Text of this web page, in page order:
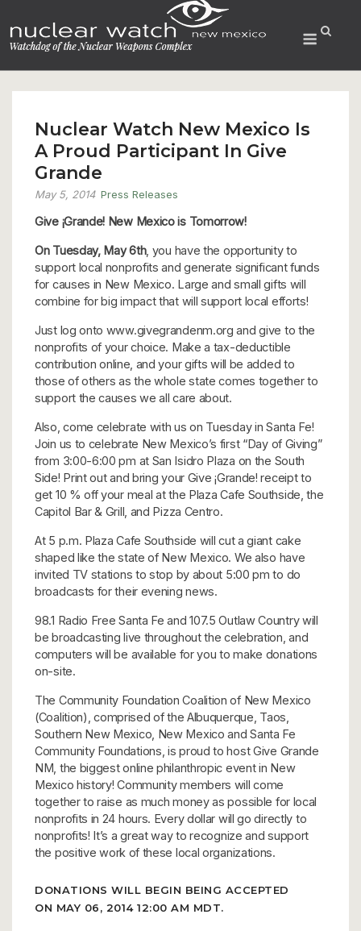
to
content
Menu
Nuclear Watch New Mexico Is
A Proud Participant In Give
Grande
May 5, 2014 Press Releases
Give ¡Grande! New Mexico is Tomorrow!
On Tuesday, May 6th, you have the opportunity to
support local nonprofits and generate significant funds
for causes in New Mexico. Large and small gifts will
combine for big impact that will support local efforts!
Just log onto www.givegrandenm.org and give to the
nonprofits of your choice. Make a tax-deductible
contribution online, and your gifts will be added to
those of others as the whole state comes together to
support the causes we all care about.
Also, come celebrate with us on Tuesday in Santa Fe!
Join us to celebrate New Mexico’s first “Day of Giving”
from 3:00-6:00 pm at San Isidro Plaza on the South
Side! Print out and bring your Give ¡Grande! receipt to
get 10 % off your meal at the Plaza Cafe Southside, the
Capitol Bar & Grill, and Pizza Centro.
At 5 p.m. Plaza Cafe Southside will cut a giant cake
shaped like the state of New Mexico. We also have
invited TV stations to stop by about 5:00 pm to do
broadcasts for their evening news.
98.1 Radio Free Santa Fe and 107.5 Outlaw Country will
be broadcasting live throughout the celebration, and
computers will be available for you to make donations
on-site.
The Community Foundation Coalition of New Mexico
(Coalition), comprised of the Albuquerque, Taos,
Southern New Mexico, New Mexico and Santa Fe
Community Foundations, is proud to host Give Grande
NM, the biggest online philanthropic event in New
Mexico history! Community members will come
together to raise as much money as possible for local
nonprofits in 24 hours. Every dollar will go directly to
nonprofits! It’s a great way to recognize and support
the positive work of these local organizations.
DONATIONS WILL BEGIN BEING ACCEPTED
ON MAY 06, 2014 12:00 AM MDT.